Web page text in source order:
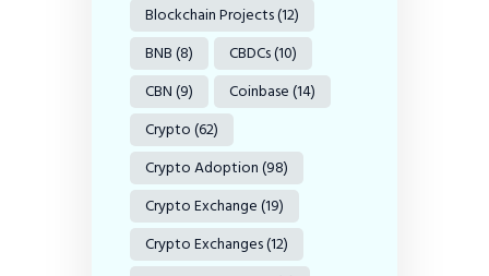
Blockchain Projects(12)
BNB(8) CBDCs(10)
CBN(9) Coinbase(14)
Crypto(62)
Crypto Adoption(98)
Crypto Exchange(19)
Crypto Exchanges(12)